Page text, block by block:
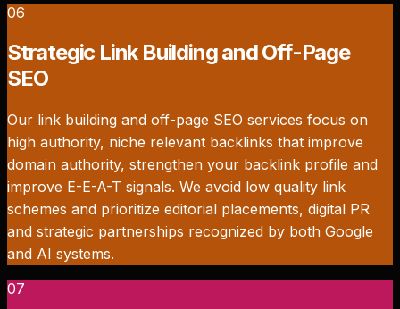
06
Strategic Link Building and Off-Page
SEO
Our link building and off-page SEO services focus on
high authority, niche relevant backlinks that improve
domain authority, strengthen your backlink profile and
improve E-E-A-T signals. We avoid low quality link
schemes and prioritize editorial placements, digital PR
and strategic partnerships recognized by both Google
and AI systems.
07